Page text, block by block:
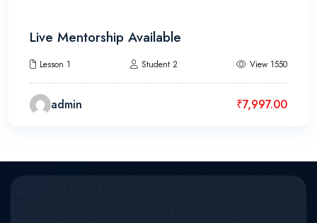
Live Mentorship Available
Lesson 1 Student 2 View 1550
admin ₹7,997.00